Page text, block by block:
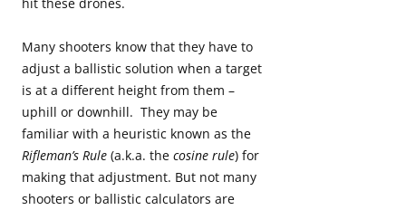
Many shooters know that they have to
adjust a ballistic solution when a target
is at a different height from them –
uphill or downhill. They may be
familiar with a heuristic known as the
Rifleman’s Rule (a.k.a. the cosine rule) for
making that adjustment. But not many
shooters or ballistic calculators are